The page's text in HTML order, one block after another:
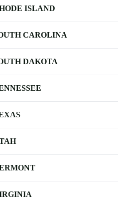
ISLAND
CAROLINA
DAKOTA